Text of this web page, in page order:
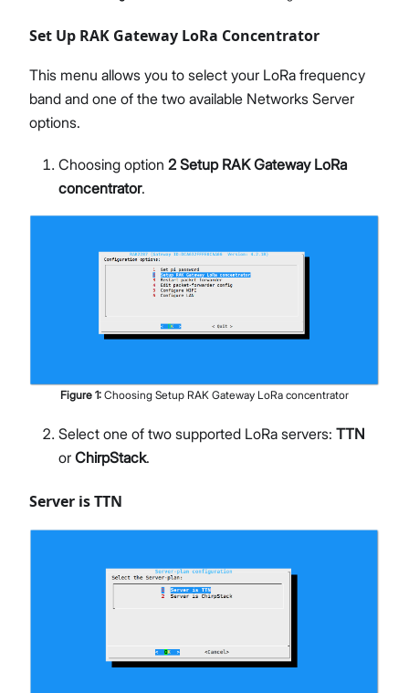
Set Up RAK Gateway LoRa Concentrator
This menu allows you to select your LoRa frequency
band and one of the two available Networks Server
options.
Choosing option 2 Setup RAK Gateway LoRa
concentrator.
Figure 1: Choosing Setup RAK Gateway LoRa concentrator
Select one of two supported LoRa servers: TTN
or ChirpStack.
Server is TTN